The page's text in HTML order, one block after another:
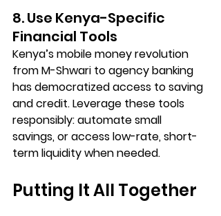
8. Use Kenya-Specific
Financial Tools
Kenya’s mobile money revolution
from M-Shwari to agency banking
has democratized access to saving
and credit. Leverage these tools
responsibly: automate small
savings, or access low-rate, short-
term liquidity when needed.
Putting It All Together